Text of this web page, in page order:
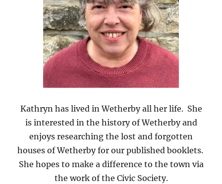
Kathrynhas lived in Wetherby all her life. She
is interested in the history of Wetherby and
enjoys researching the lost and forgotten
houses of Wetherby for our published booklets.
She hopes to make a difference to the town via
the work of the Civic Society.